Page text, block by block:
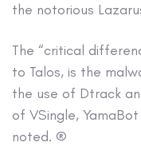
the notorious
The “critical
to Talos, is the
the use of Dtrack
of VSingle,
noted. ®